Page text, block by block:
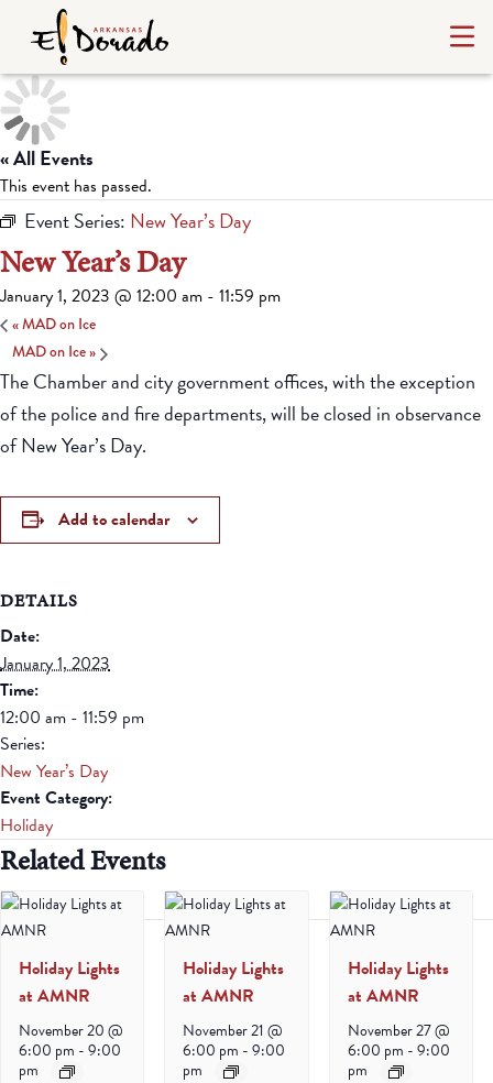
« All Events
This event has passed.
Event Series: New Year’s Day
New Year’s Day
January 1, 2023 @ 12:00 am - 11:59 pm
«MAD on Ice
MAD on Ice»
The Chamber and city government offices, with the exception
of the police and fire departments, will be closed in observance
of New Year’s Day.
Add to calendar
DETAILS
Date:
January 1, 2023
Time:
12:00 am - 11:59 pm
Series:
New Year’s Day
Event Category:
Holiday
Related Events
Holiday Lights
at AMNR
November 20 @
6:00 pm -9:00
pm
Holiday Lights
at AMNR
November 21 @
6:00 pm -9:00
pm
Holiday Lights
at AMNR
November 27 @
6:00 pm -9:00
pm